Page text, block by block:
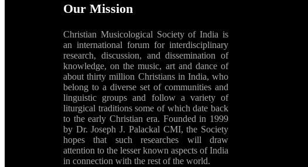
Our Mission
Christian Musicological Society of India is
an international forum for interdisciplinary
research, discussion, and dissemination of
knowledge, on the music, art and dance of
about thirty million Christians in India, who
belong to a diverse set of communities and
linguistic groups and follow a variety of
liturgical traditions some of which date back
to the early Christian era. Founded in 1999
by Dr. Joseph J. Palackal CMI, the Society
hopes that such researches will draw
attention to the lesser known aspects of India
in connection with the rest of the world.